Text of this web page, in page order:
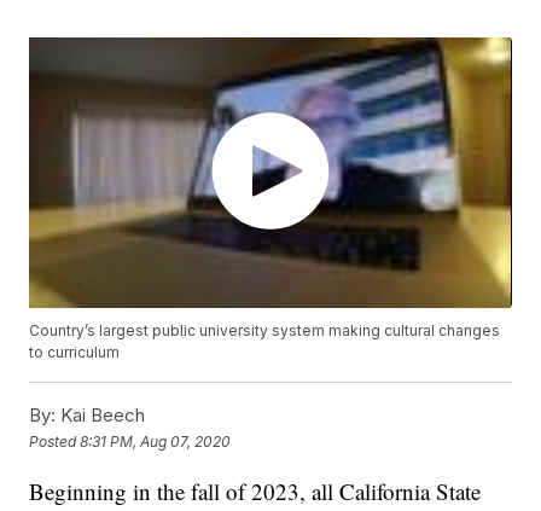
Country’s largest public university system making cultural changes
to curriculum
By: Kai Beech
Posted8:31 PM, Aug 07, 2020
Beginning in the fall of 2023, all California State